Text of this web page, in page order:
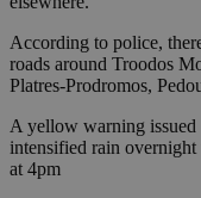
According to police,
roads around Troodos
Platres-Prodromos,
A yellow warning issued
intensified rain
at 4pm